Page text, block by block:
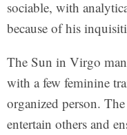
sociable, with
because of his
The Sun in Virgo
with a few feminine
organized person.
entertain others and